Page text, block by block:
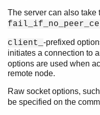
The server can also take
client_ -prefixed
initiates a connection to
options are used when
remote node.
Raw socket options,
be specified on the